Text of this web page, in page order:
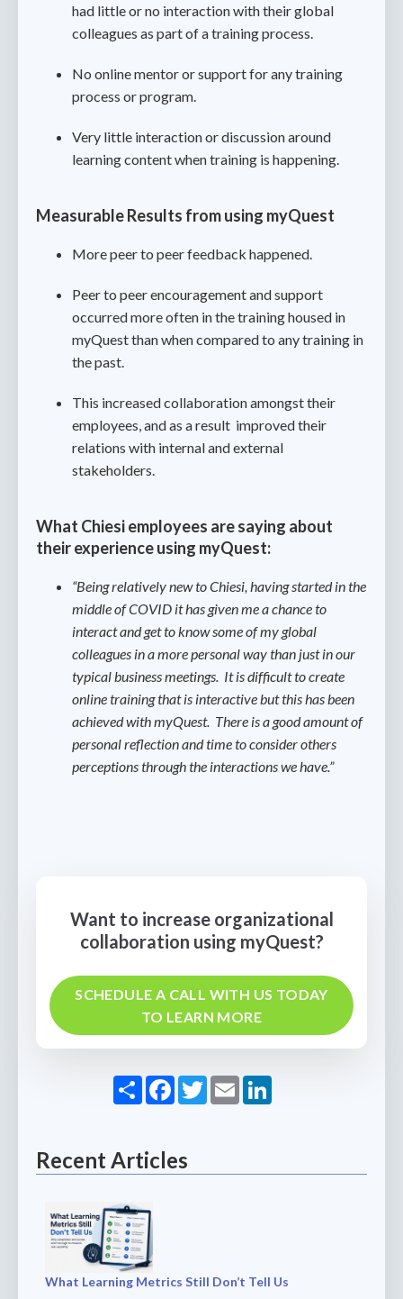
had little or no interaction with their global
colleagues as part of a training process.
No online mentor or support for any training
process or program.
Very little interaction or discussion around
learning content when training is happening.
Measurable Results from using myQuest
More peer to peer feedback happened.
Peer to peer encouragement and support
occurred more often in the training housed in
myQuest than when compared to any training in
the past.
This increased collaboration amongst their
employees, and as a result improved their
relations with internal and external
stakeholders.
What Chiesi employees are saying about
their experience using myQuest:
“Being relatively new to Chiesi, having started in the
middle of COVID it has given me a chance to
interact and get to know some of my global
colleagues in a more personal way than just in our
typical business meetings. It is difficult to create
online training that is interactive but this has been
achieved with myQuest. There is a good amount of
personal reflection and time to consider others
perceptions through the interactions we have.”
Want to increase organizational
collaboration using myQuest?
SCHEDULE A CALL WITH US TODAY
TO LEARN MORE
ShareFacebook
Twitter
Email
Recent Articles
What Learning Metrics Still Don’t Tell Us